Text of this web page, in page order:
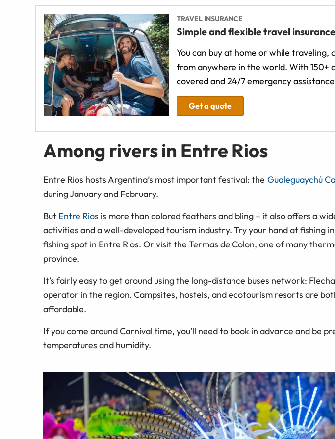
TRAVEL INSURANCE
Simple and flexible travel insurance
You can buy at home or while traveling,
from anywhere in the world. With 150+
covered and 24/7 emergency
Get a quote
Among rivers in Entre Rios
Entre Rios hosts Argentina’s most important festival: the Gualeguaychú
during January and February.
But Entre Rios is more than colored feathers and bling – it also offers a
activities and a well-developed tourism industry. Try your hand at fishing
fishing spot in Entre Rios. Or visit the Termas de Colon, one of many
province.
It’s fairly easy to get around using the long-distance buses network:
operator in the region. Campsites, hostels, and ecotourism resorts are
affordable.
If you come around Carnival time, you’ll need to book in advance and be
temperatures and humidity.